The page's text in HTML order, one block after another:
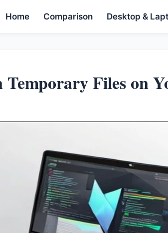
Home Comparison Desktop &
Temporary Files on